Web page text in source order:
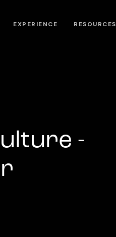
EXPERIENCE RESOURCES
-